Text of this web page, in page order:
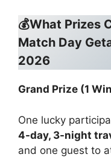
💰What Prizes
Match Day
2026
Grand Prize (1
One lucky
4-day, 3-night
and one guest to